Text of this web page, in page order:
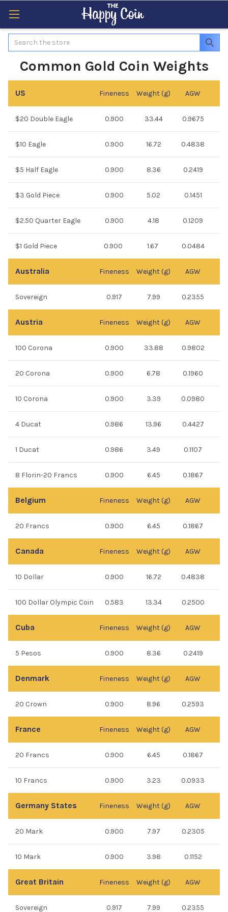
Search
Common Gold Coin Weights
US Fineness Weight (g) AGW
$20 Double Eagle 0.900 33.44 0.9675
$10 Eagle 0.900 16.72 0.4838
$5 Half Eagle 0.900 8.36 0.2419
$3 Gold Piece 0.900 5.02 0.1451
$2.50 Quarter Eagle 0.900 4.18 0.1209
$1 Gold Piece 0.900 1.67 0.0484
Australia Fineness Weight (g) AGW
Sovereign 0.917 7.99 0.2355
Austria Fineness Weight (g) AGW
100 Corona 0.900 33.88 0.9802
20 Corona 0.900 6.78 0.1960
10 Corona 0.900 3.39 0.0980
4 Ducat 0.986 13.96 0.4427
1 Ducat 0.986 3.49 0.1107
8 Florin-20 Francs 0.900 6.45 0.1867
Belgium Fineness Weight (g) AGW
20 Francs 0.900 6.45 0.1867
Canada Fineness Weight (g) AGW
10 Dollar 0.900 16.72 0.4838
100 Dollar Olympic Coin 0.583 13.34 0.2500
Cuba Fineness Weight (g) AGW
5 Pesos 0.900 8.36 0.2419
Denmark Fineness Weight (g) AGW
20 Crown 0.900 8.96 0.2593
France Fineness Weight (g) AGW
20 Francs 0.900 6.45 0.1867
10 Francs 0.900 3.23 0.0933
Germany States Fineness Weight (g) AGW
20 Mark 0.900 7.97 0.2305
10 Mark 0.900 3.98 0.1152
Great Britain Fineness Weight (g) AGW
Sovereign 0.917 7.99 0.2355